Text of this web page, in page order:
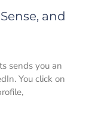
and
sends you an
You click on